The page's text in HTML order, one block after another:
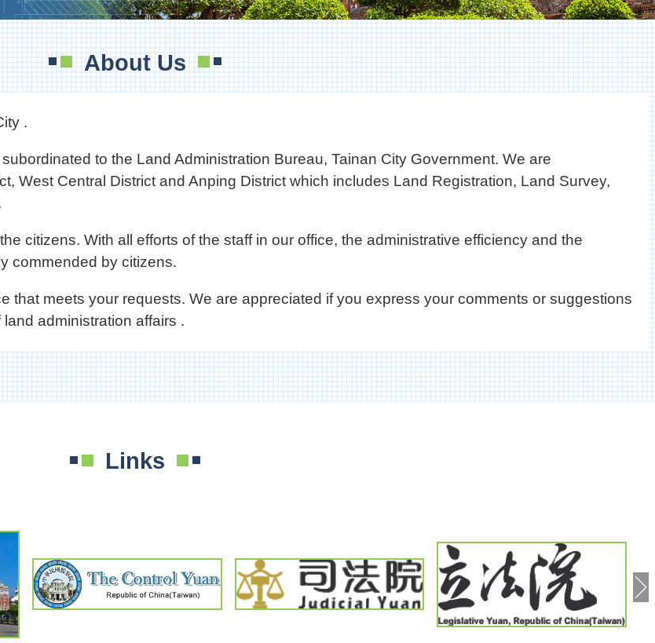
About Us
.
to the Land Administration Bureau, Tainan City Government. We are
West Central District and Anping District which includes Land Registration, Land Survey,
citizens. With all efforts of the staff in our office, the administrative efficiency and the
commended by citizens.
that meets your requests. We are appreciated if you express your comments or suggestions
administration affairs .
Links